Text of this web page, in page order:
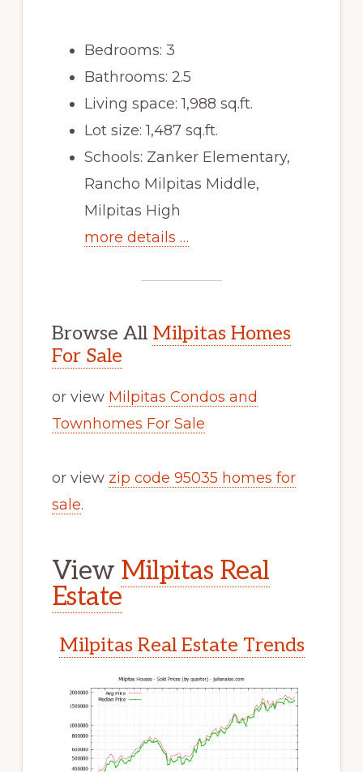
Bedrooms: 3
Bathrooms: 2.5
Living space: 1,988 sq.ft.
Lot size: 1,487 sq.ft.
Schools: Zanker Elementary,
Rancho Milpitas Middle,
Milpitas High
more details …
Browse All Milpitas Homes
For Sale
or view Milpitas Condos and
Townhomes For Sale
or view zip code 95035 homes for
sale.
View Milpitas Real
Estate
Milpitas Real Estate Trends